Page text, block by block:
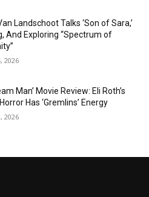
Landschoot Talks ‘Son of Sara,’
And Exploring “Spectrum of
2026
Man’ Movie Review: Eli Roth’s
Has ‘Gremlins’ Energy
2026